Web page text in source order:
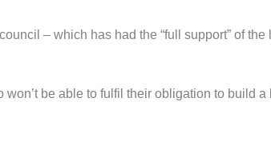
– which has had the “full support” of the
won’t be able to fulfil their obligation to build